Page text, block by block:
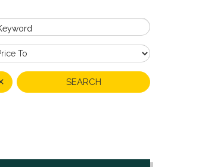
SEARCH